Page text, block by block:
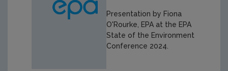
Presentation by Fiona
O'Rourke, EPA at the EPA
State of the Environment
Conference 2024.